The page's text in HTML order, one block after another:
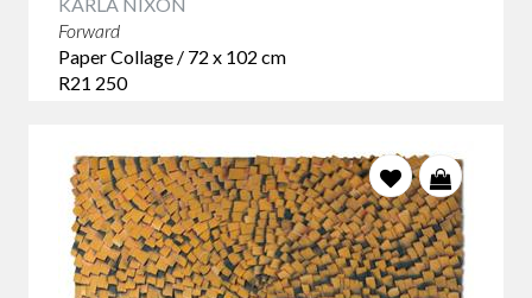
Forward
Paper Collage / 72 x 102 cm
R21 250